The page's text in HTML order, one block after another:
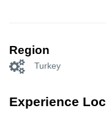
Region
Turkey
Experience